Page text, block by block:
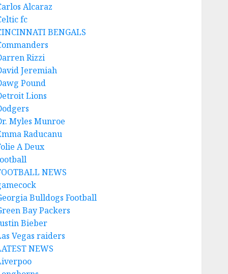
Alcaraz
fc
BENGALS
Rizzi
Jeremiah
Pound
Lions
Myles Munroe
Raducanu
A Deux
NEWS
Bulldogs Football
Bay Packers
Bieber
Vegas raiders
NEWS